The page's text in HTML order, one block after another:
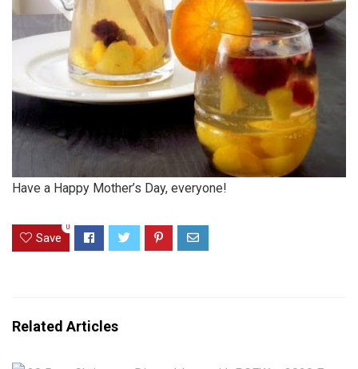
Have a Happy Mother’s Day, everyone!
Save
0
Related Articles